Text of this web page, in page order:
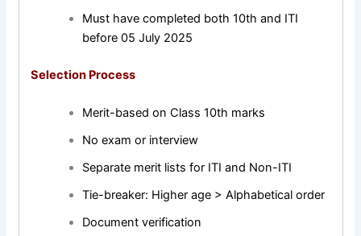
Must have completed both 10th and ITI
before 05 July 2025
Selection Process
Merit-based on Class 10th marks
No exam or interview
Separate merit lists for ITI and Non-ITI
Tie-breaker: Higher age > Alphabetical order
Document verification